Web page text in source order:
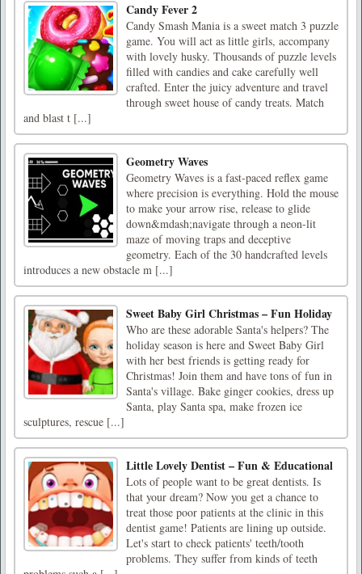
Candy Fever 2
Candy Smash Mania is a sweet match 3 puzzle
game. You will act as little girls, accompany
with lovely husky. Thousands of puzzle levels
filled with candies and cake carefully well
crafted. Enter the juicy adventure and travel
through sweet house of candy treats. Match
and blast t [...]
Geometry Waves
Geometry Waves is a fast-paced reflex game
where precision is everything. Hold the mouse
to make your arrow rise, release to glide
down&mdash;navigate through a neon-lit
maze of moving traps and deceptive
geometry. Each of the 30 handcrafted levels
introduces a new obstacle m [...]
Sweet Baby Girl Christmas – Fun Holiday
Who are these adorable Santa's helpers? The
holiday season is here and Sweet Baby Girl
with her best friends is getting ready for
Christmas! Join them and have tons of fun in
Santa's village. Bake ginger cookies, dress up
Santa, play Santa spa, make frozen ice
sculptures, rescue [...]
Little Lovely Dentist – Fun & Educational
Lots of people want to be great dentists. Is
that your dream? Now you get a chance to
treat those poor patients at the clinic in this
dentist game! Patients are lining up outside.
Let's start to check patients' teeth/tooth
problems. They suffer from kinds of teeth